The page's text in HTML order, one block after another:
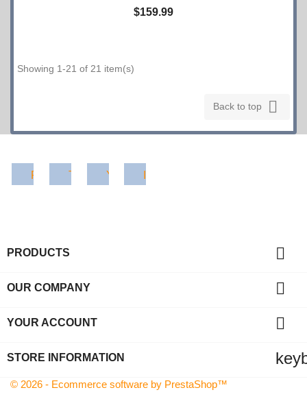
$159.99
Showing 1-21 of 21 item(s)
Back to top 
FacebookTwitter YouTube
PRODUCTS 
OUR COMPANY 
YOUR ACCOUNT 
STORE INFORMATION
© 2026 - Ecommerce software by PrestaShop™